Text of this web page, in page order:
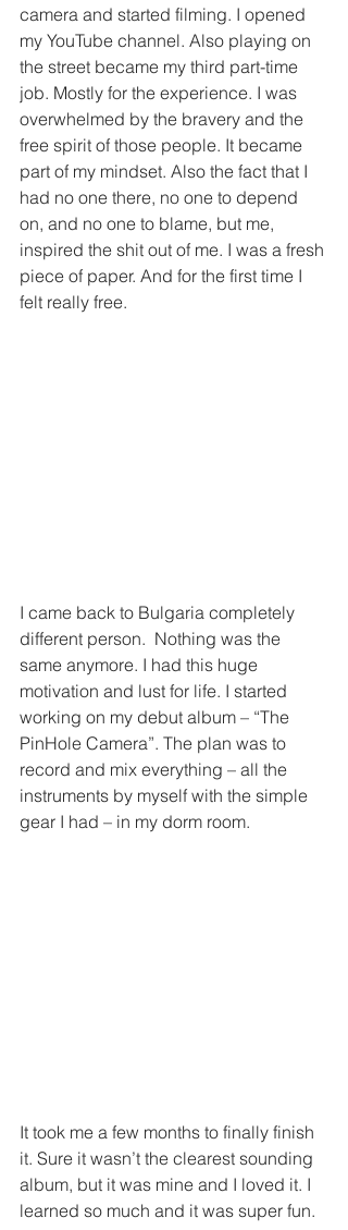
camera and started filming. I opened
my YouTube channel. Also playing on
the street became my third part-time
job. Mostly for the experience. I was
overwhelmed by the bravery and the
free spirit of those people. It became
part of my mindset. Also the fact that I
had no one there, no one to depend
on, and no one to blame, but me,
inspired the shit out of me. I was a fresh
piece of paper. And for the first time I
felt really free.
I came back to Bulgaria completely
different person.  Nothing was the
same anymore. I had this huge
motivation and lust for life. I started
working on my debut album – “The
PinHole Camera”. The plan was to
record and mix everything – all the
instruments by myself with the simple
gear I had – in my dorm room.
It took me a few months to finally finish
it. Sure it wasn’t the clearest sounding
album, but it was mine and I loved it. I
learned so much and it was super fun.